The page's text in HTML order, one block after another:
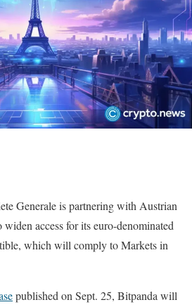
Generale is partnering with Austrian
access for its euro-denominated
which will comply to Markets in
published on Sept. 25, Bitpanda will